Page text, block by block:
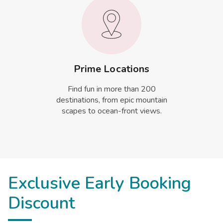
Prime Locations
Find fun in more than 200
destinations, from epic mountain
scapes to ocean-front views.
Exclusive Early Booking
Discount